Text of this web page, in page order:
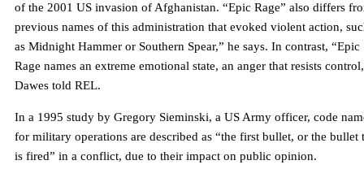
of the 2001 US invasion of Afghanistan. “Epic Rage” also differs
previous names of this administration that evoked violent action,
as Midnight Hammer or Southern Spear,” he says. In contrast, “Epic
Rage names an extreme emotional state, an anger that resists
Dawes told REL.
In a 1995 study by Gregory Sieminski, a US Army officer, code
for military operations are described as “the first bullet, or the bullet
is fired” in a conflict, due to their impact on public opinion.